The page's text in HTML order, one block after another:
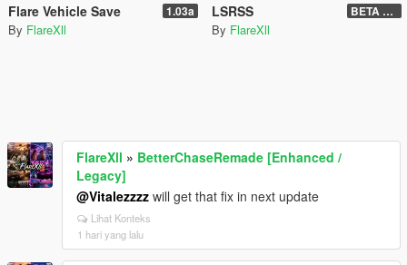
Flare Vehicle Save 1.03a
By FlareXll
LSRSS BETA 1.0.1
By FlareXll
FlareXll » BetterChaseRemade [Enhanced /
Legacy]
@Vitalezzzz will get that fix in next update
Lihat Konteks
1 hari yang lalu